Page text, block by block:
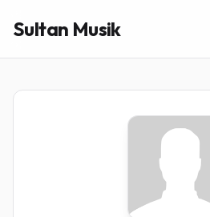
Sultan Musik